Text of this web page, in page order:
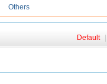
Others
Default